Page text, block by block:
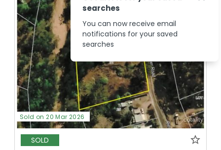
Sold on 20 Mar 2026
SOLD
searches
You can now receive email
notifications for your saved
searches